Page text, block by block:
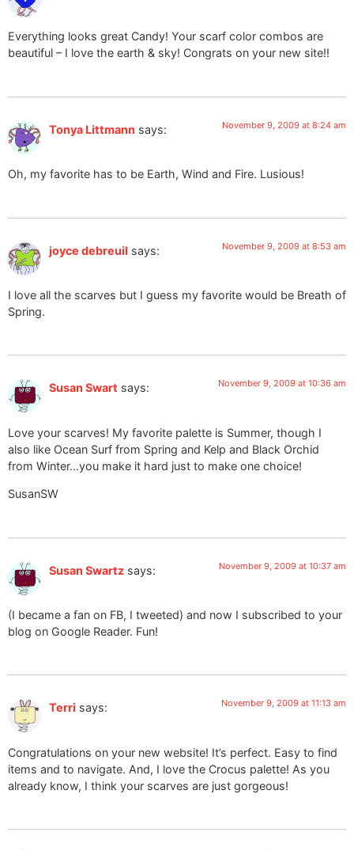
Everything looks great Candy! Your scarf color combos are
beautiful – I love the earth & sky! Congrats on your new site!!
Tonya Littmann says: November 9, 2009 at 8:24 am
Oh, my favorite has to be Earth, Wind and Fire. Lusious!
joyce debreuil says: November 9, 2009 at 8:53 am
I love all the scarves but I guess my favorite would be Breath of
Spring.
Susan Swart says: November 9, 2009 at 10:36 am
Love your scarves! My favorite palette is Summer, though I
also like Ocean Surf from Spring and Kelp and Black Orchid
from Winter…you make it hard just to make one choice!
SusanSW
Susan Swartz says: November 9, 2009 at 10:37 am
(I became a fan on FB, I tweeted) and now I subscribed to your
blog on Google Reader. Fun!
Terri says: November 9, 2009 at 11:13 am
Congratulations on your new website! It’s perfect. Easy to find
items and to navigate. And, I love the Crocus palette! As you
already know, I think your scarves are just gorgeous!